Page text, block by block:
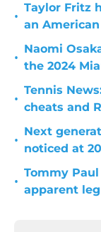
•
Taylor Fritz
an
•
Naomi
the 2024
•
Tennis
cheats and
•
Next
noticed at
•
Tommy
apparent